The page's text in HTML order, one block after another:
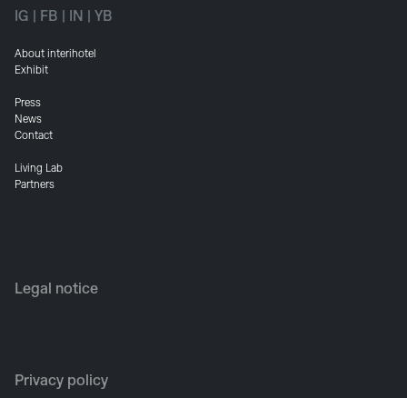
IG FB IN YB
About interihotel
Exhibit
Press
News
Contact
Living Lab
Partners
Legal notice
Privacy policy